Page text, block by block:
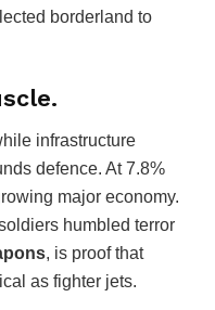
borderland to
infrastructure
defence. At 7.8%
major economy.
humbled terror
, is proof that
as fighter jets.